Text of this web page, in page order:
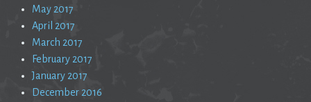
May 2017
April 2017
March 2017
February 2017
January 2017
December 2016